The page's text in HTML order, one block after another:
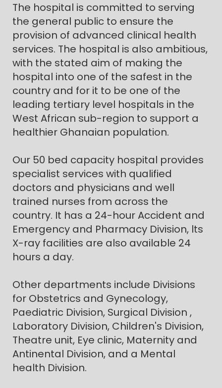
The hospital is committed to serving
the general public to ensure the
provision of advanced clinical health
services. The hospital is also ambitious,
with the stated aim of making the
hospital into one of the safest in the
country and for it to be one of the
leading tertiary level hospitals in the
West African sub-region to support a
healthier Ghanaian population.
Our 50 bed capacity hospital provides
specialist services with qualified
doctors and physicians and well
trained nurses from across the
country. It has a 24-hour Accident and
Emergency and Pharmacy Division, lts
X-ray facilities are also available 24
hours a day.
Other departments include Divisions
for Obstetrics and Gynecology,
Paediatric Division, Surgical Division ,
Laboratory Division, Children's Division,
Theatre unit, Eye clinic, Maternity and
Antinental Division, and a Mental
health Division.